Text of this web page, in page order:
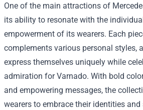
One of the main attractions of
its ability to resonate with the
empowerment of its wearers. Each
complements various personal styles,
express themselves uniquely while
admiration for Varnado. With bold
and empowering messages, the
wearers to embrace their identities